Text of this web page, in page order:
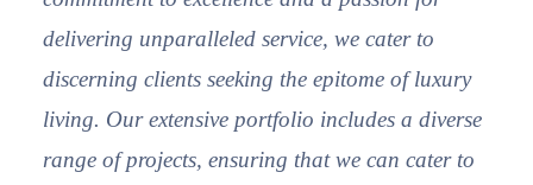
delivering unparalleled service, we cater to
discerning clients seeking the epitome of luxury
living. Our extensive portfolio includes a diverse
range of projects, ensuring that we can cater to